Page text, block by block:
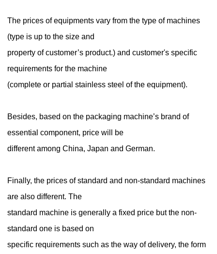
The prices of equipments vary from the type of machines
(type is up to the size and
property of customer’s product.) and customer's specific
requirements for the machine
(complete or partial stainless steel of the equipment).
Besides, based on the packaging machine’s brand of
essential component, price will be
different among China, Japan and German.
Finally, the prices of standard and non-standard machines
are also different. The
standard machine is generally a fixed price but the non-
standard one is based on
specific requirements such as the way of delivery, the form